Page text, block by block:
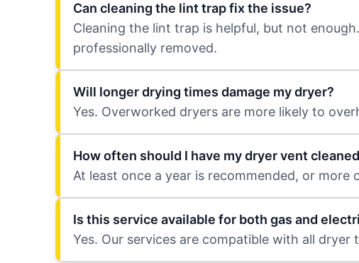
Can cleaning the lint trap fix the issue?
Cleaning the lint trap is helpful, but not
professionally removed.
Will longer drying times damage my dryer?
Yes. Overworked dryers are more likely to
How often should I have my dryer vent
At least once a year is recommended, or
Is this service available for both gas and
Yes. Our services are compatible with all